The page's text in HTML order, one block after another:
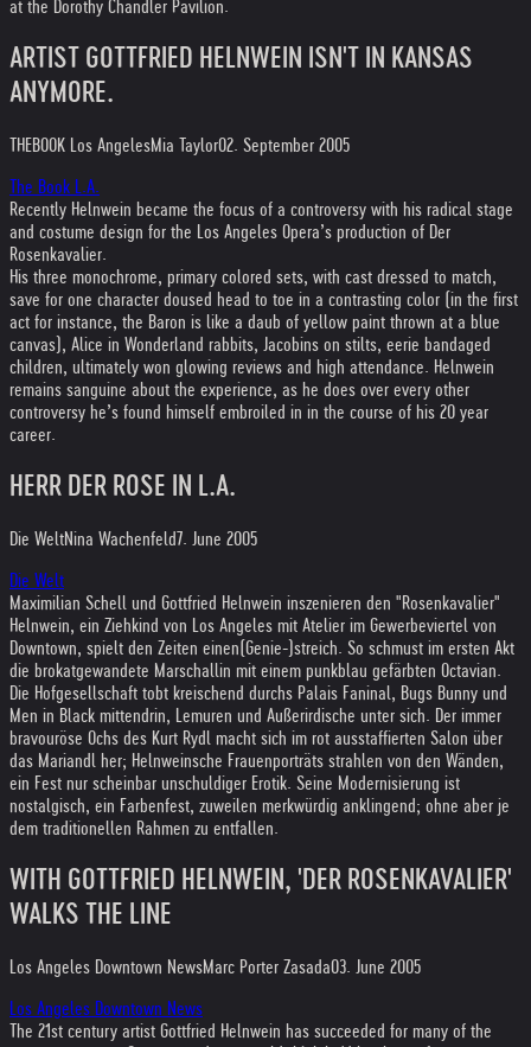
at the Dorothy Chandler Pavilion.
ARTIST GOTTFRIED HELNWEIN ISN'T IN KANSAS
ANYMORE.
THEBOOK Los AngelesMia Taylor02. September 2005
The Book L.A.
Recently Helnwein became the focus of a controversy with his radical stage
and costume design for the Los Angeles Opera’s production of Der
Rosenkavalier.
His three monochrome, primary colored sets, with cast dressed to match,
save for one character doused head to toe in a contrasting color (in the first
act for instance, the Baron is like a daub of yellow paint thrown at a blue
canvas), Alice in Wonderland rabbits, Jacobins on stilts, eerie bandaged
children, ultimately won glowing reviews and high attendance. Helnwein
remains sanguine about the experience, as he does over every other
controversy he’s found himself embroiled in in the course of his 20 year
career.
HERR DER ROSE IN L.A.
Die WeltNina Wachenfeld7. June 2005
Die Welt
Maximilian Schell und Gottfried Helnwein inszenieren den "Rosenkavalier"
Helnwein, ein Ziehkind von Los Angeles mit Atelier im Gewerbeviertel von
Downtown, spielt den Zeiten einen(Genie-)streich. So schmust im ersten Akt
die brokatgewandete Marschallin mit einem punkblau gefärbten Octavian.
Die Hofgesellschaft tobt kreischend durchs Palais Faninal, Bugs Bunny und
Men in Black mittendrin, Lemuren und Außerirdische unter sich. Der immer
bravouröse Ochs des Kurt Rydl macht sich im rot ausstaffierten Salon über
das Mariandl her; Helnweinsche Frauenporträts strahlen von den Wänden,
ein Fest nur scheinbar unschuldiger Erotik. Seine Modernisierung ist
nostalgisch, ein Farbenfest, zuweilen merkwürdig anklingend; ohne aber je
dem traditionellen Rahmen zu entfallen.
WITH GOTTFRIED HELNWEIN, 'DER ROSENKAVALIER'
WALKS THE LINE
Los Angeles Downtown NewsMarc Porter Zasada03. June 2005
Los Angeles Downtown News
The 21st century artist Gottfried Helnwein has succeeded for many of the